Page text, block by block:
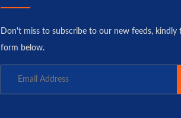
Don't miss to subscribe to our new feeds, kindly
form below.